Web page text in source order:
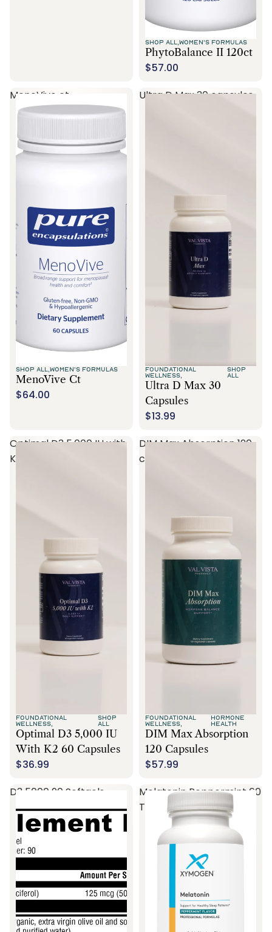
SHOP ALL, WOMEN'S FORMULAS
PhytoBalance II 120ct
$57.00
MenoVive ct
SHOP ALL, WOMEN'S FORMULAS
MenoVive Ct
$64.00
Ultra D Max 30 capsules
FOUNDATIONAL
WELLNESS,
SHOP
ALL
Ultra D Max 30
Capsules
$13.99
Optimal D3 5,000 IU with
K2 60 capsules
FOUNDATIONAL
WELLNESS,
SHOP
ALL
Optimal D3 5,000 IU
With K2 60 Capsules
$36.99
DIM Max Absorption 120
capsules
FOUNDATIONAL
WELLNESS,
HORMONE
HEALTH
DIM Max Absorption
120 Capsules
$57.99
D3 5000 90 Softgels
Melatonin Peppermint 60
Tablets